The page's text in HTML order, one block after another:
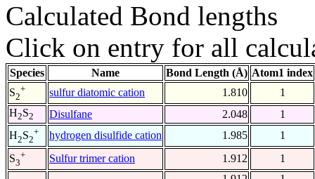
Calculated Bond lengths
Click on entry for all
Species Name Bond Length (Å) Atom1 index
S2
+ sulfur diatomic cation 1.810
1
H2S2 Disulfane 2.048
1
H2S2
+ hydrogen disulfide cation 1.985
1
S3
+ Sulfur trimer cation 1.912
1